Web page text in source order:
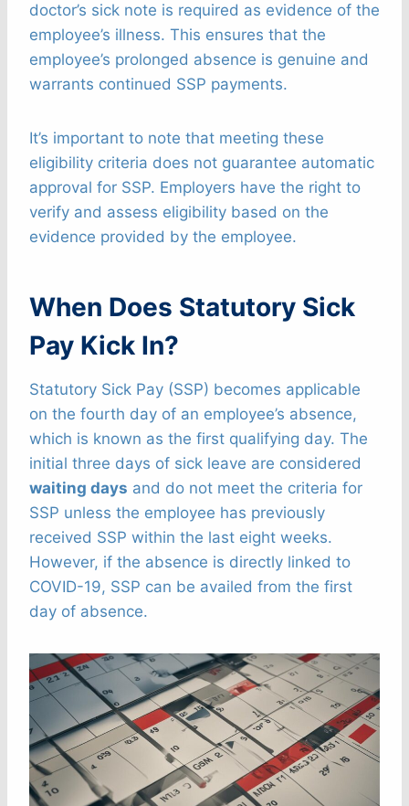
doctor’s sick note is required as evidence of the
employee’s illness. This ensures that the
employee’s prolonged absence is genuine and
warrants continued SSP payments.
It’s important to note that meeting these
eligibility criteria does not guarantee automatic
approval for SSP. Employers have the right to
verify and assess eligibility based on the
evidence provided by the employee.
When Does Statutory Sick
Pay Kick In?
Statutory Sick Pay (SSP) becomes applicable
on the fourth day of an employee’s absence,
which is known as the first qualifying day. The
initial three days of sick leave are considered
waiting days and do not meet the criteria for
SSP unless the employee has previously
received SSP within the last eight weeks.
However, if the absence is directly linked to
COVID-19, SSP can be availed from the first
day of absence.